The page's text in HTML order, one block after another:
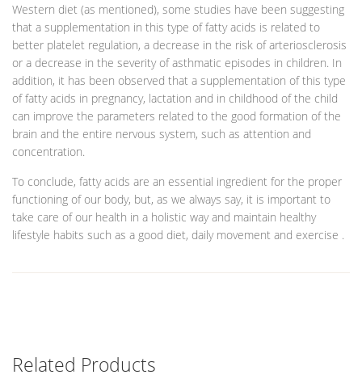
Western diet (as mentioned), some studies have been suggesting
that a supplementation in this type of fatty acids is related to
better platelet regulation, a decrease in the risk of arteriosclerosis
or a decrease in the severity of asthmatic episodes in children. In
addition, it has been observed that a supplementation of this type
of fatty acids in pregnancy, lactation and in childhood of the child
can improve the parameters related to the good formation of the
brain and the entire nervous system, such as attention and
concentration.
To conclude, fatty acids are an essential ingredient for the proper
functioning of our body, but, as we always say, it is important to
take care of our health in a holistic way and maintain healthy
lifestyle habits such as a good diet, daily movement and exercise .
Related Products